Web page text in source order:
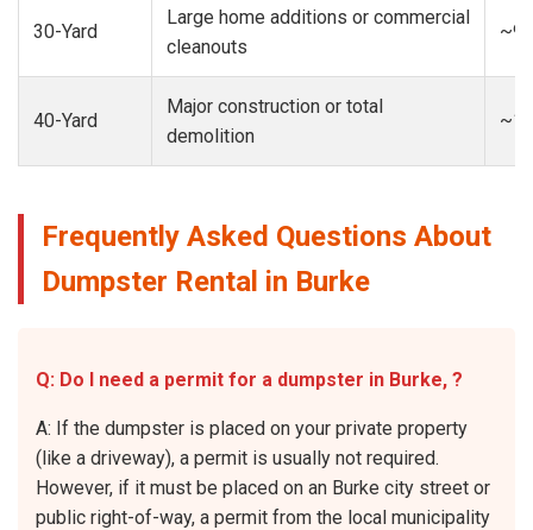
30-Yard
Large home additions or commercial
cleanouts
40-Yard
Major construction or total
demolition
Frequently Asked Questions About
Dumpster Rental in Burke
Q: Do I need a permit for a dumpster in Burke, ?
A: If the dumpster is placed on your private property
(like a driveway), a permit is usually not required.
However, if it must be placed on an Burke city street or
public right-of-way, a permit from the local municipality